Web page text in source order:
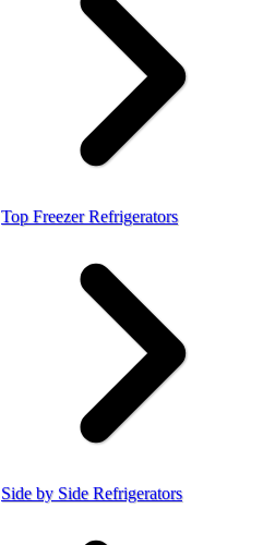
Top Freezer Refrigerators
Side by Side Refrigerators